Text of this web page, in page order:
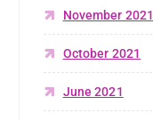
November 2021
October 2021
June 2021